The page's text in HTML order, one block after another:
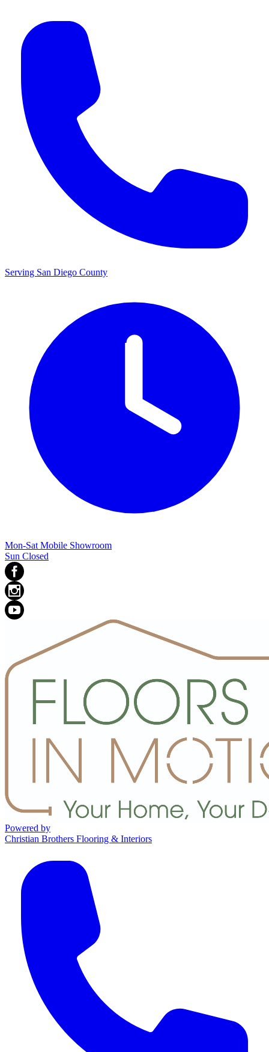
Serving San Diego County
Mon-Sat Mobile Showroom
Sun Closed
Powered by
Christian Brothers Flooring & Interiors